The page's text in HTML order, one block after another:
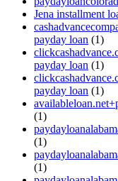
Jena installment
payday loan (1)
payday loan (1)
payday loan (1)
(1)
(1)
(1)